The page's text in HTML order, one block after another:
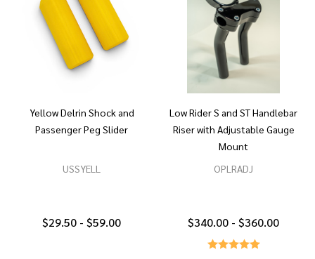
Yellow Delrin Shock and
Passenger Peg Slider
USSYELL
$29.50 - $59.00
Low Rider S and ST Handlebar
Riser with Adjustable Gauge
Mount
OPLRADJ
$340.00 - $360.00